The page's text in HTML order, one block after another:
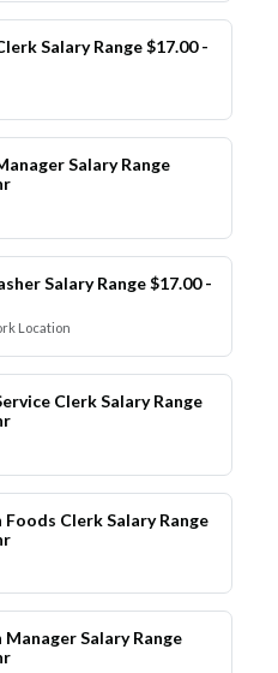
Salary Range $17.00 -
Salary Range
Salary Range $17.00 -
Location
Clerk Salary Range
Clerk Salary Range
Salary Range